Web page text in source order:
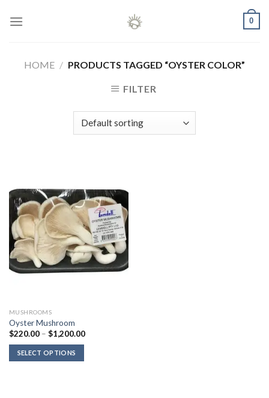
0
HOME / PRODUCTS TAGGED “OYSTER COLOR”
FILTER
MUSHROOMS
Oyster Mushroom
$220.00 – $1,200.00Price
SELECT OPTIONS